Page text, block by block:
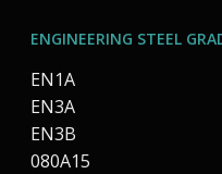
ENGINEERING STEEL
EN1A
EN3A
EN3B
080A15